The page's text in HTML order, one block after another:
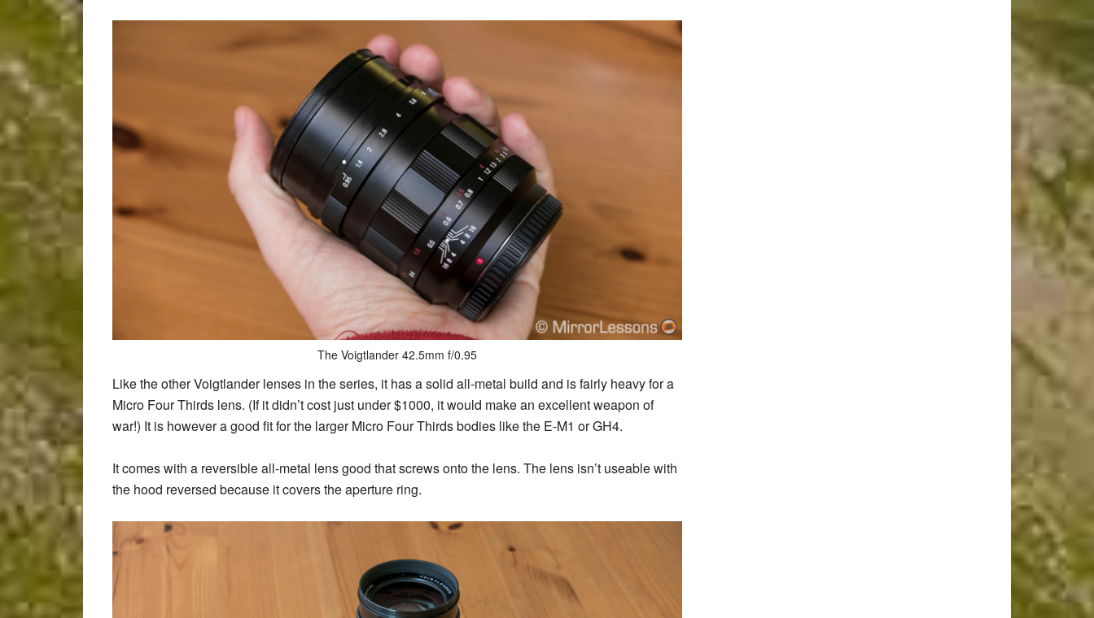
The Voigtlander 42.5mm f/0.95
Like the other Voigtlander lenses in the series, it has a solid all-metal build and is fairly heavy for a
Micro Four Thirds lens. (If it didn’t cost just under $1000, it would make an excellent weapon of
war!) It is however a good fit for the larger Micro Four Thirds bodies like the E-M1 or GH4.
It comes with a reversible all-metal lens good that screws onto the lens. The lens isn’t useable with
the hood reversed because it covers the aperture ring.